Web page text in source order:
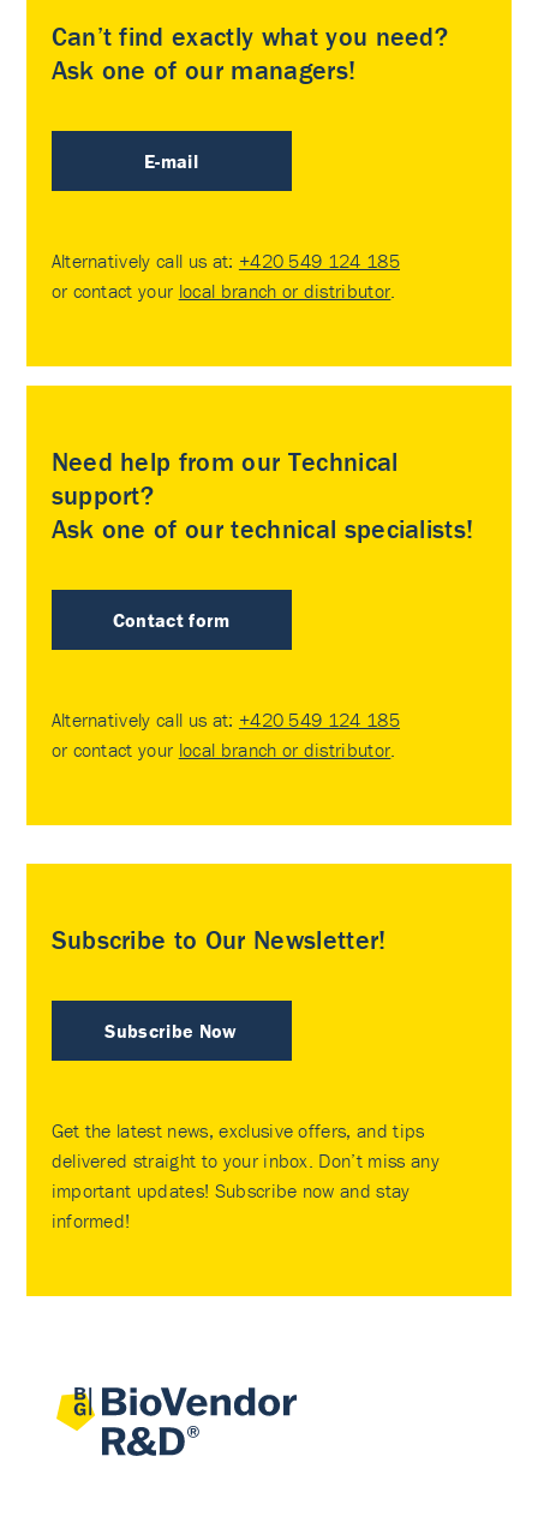
Can’t find exactly what you need?
Ask one of our managers!
E-mail
Alternatively call us at: +420 549 124 185
or contact your local branch or distributor
Need help from our Technical
support?
Ask one of our technical specialists!
Contact form
Alternatively call us at: +420 549 124 185
or contact your local branch or distributor
Subscribe to Our Newsletter!
Subscribe Now
Get the latest news, exclusive offers, and tips
delivered straight to your inbox. Don’t miss any
important updates! Subscribe now and stay
informed!